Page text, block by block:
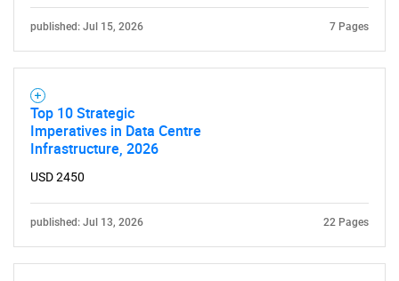
Need help finding what you are looking for?
published: Jul 15, 2026 7 Pages
Top 10 Strategic
Imperatives in Data Centre
Infrastructure, 2026
USD 2450
published: Jul 13, 2026 22 Pages